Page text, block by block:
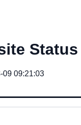
09 09:21:03